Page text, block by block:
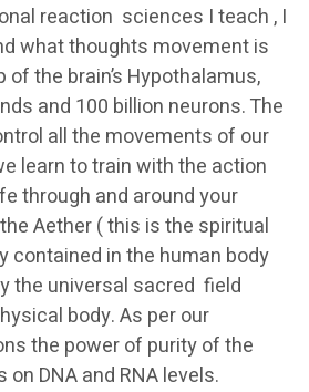
reaction sciences I teach , I
what thoughts movement is
of the brain’s Hypothalamus,
and 100 billion neurons. The
all the movements of our
learn to train with the action
through and around your
Aether ( this is the spiritual
contained in the human body
the universal sacred field
body. As per our
the power of purity of the
DNA and RNA levels.